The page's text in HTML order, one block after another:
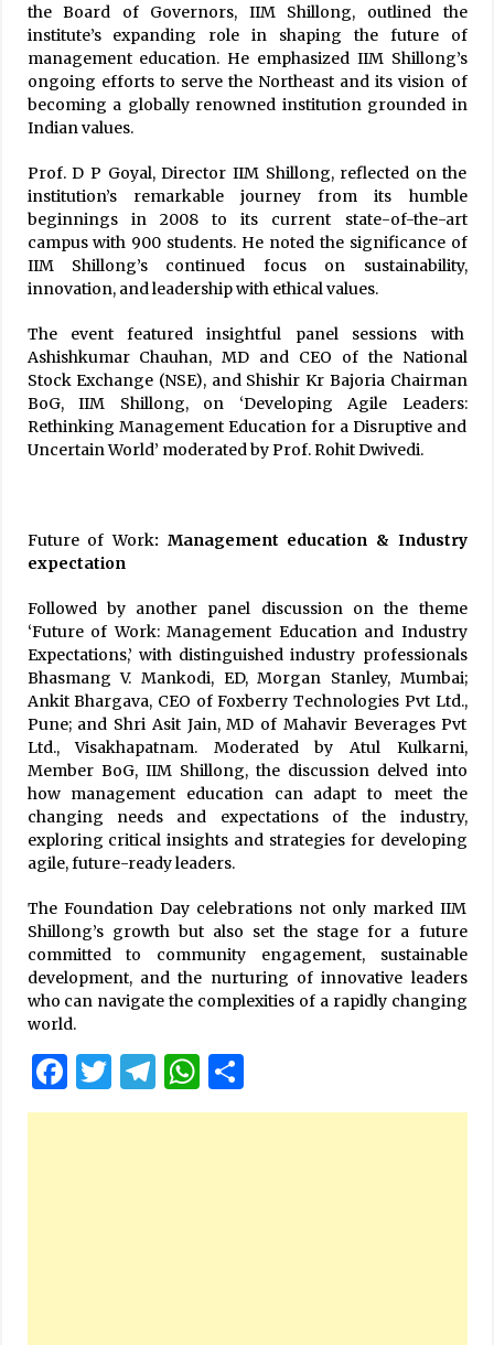
the Board of Governors, IIM Shillong, outlined the
institute’s expanding role in shaping the future of
management education. He emphasized IIM Shillong’s
ongoing efforts to serve the Northeast and its vision of
becoming a globally renowned institution grounded in
Indian values.
Prof. D P Goyal, Director IIM Shillong, reflected on the
institution’s remarkable journey from its humble
beginnings in 2008 to its current state-of-the-art
campus with 900 students. He noted the significance of
IIM Shillong’s continued focus on sustainability,
innovation, and leadership with ethical values.
The event featured insightful panel sessions with
Ashishkumar Chauhan, MD and CEO of the National
Stock Exchange (NSE), and Shishir Kr Bajoria Chairman
BoG, IIM Shillong, on ‘Developing Agile Leaders:
Rethinking Management Education for a Disruptive and
Uncertain World’ moderated by Prof. Rohit Dwivedi.
Future of Work: Management education & Industry
expectation
Followed by another panel discussion on the theme
‘Future of Work: Management Education and Industry
Expectations,’ with distinguished industry professionals
Bhasmang V. Mankodi, ED, Morgan Stanley, Mumbai;
Ankit Bhargava, CEO of Foxberry Technologies Pvt Ltd.,
Pune; and Shri Asit Jain, MD of Mahavir Beverages Pvt
Ltd., Visakhapatnam. Moderated by Atul Kulkarni,
Member BoG, IIM Shillong, the discussion delved into
how management education can adapt to meet the
changing needs and expectations of the industry,
exploring critical insights and strategies for developing
agile, future-ready leaders.
The Foundation Day celebrations not only marked IIM
Shillong’s growth but also set the stage for a future
committed to community engagement, sustainable
development, and the nurturing of innovative leaders
who can navigate the complexities of a rapidly changing
world.
Facebook
Twitter
Telegram
WhatsApp
Share